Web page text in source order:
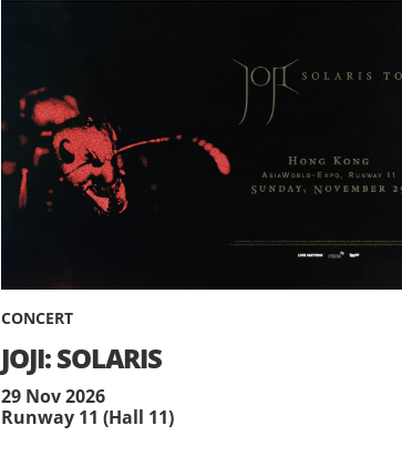
CONCERT
JOJI: SOLARIS
29 Nov 2026
Runway 11 (Hall 11)